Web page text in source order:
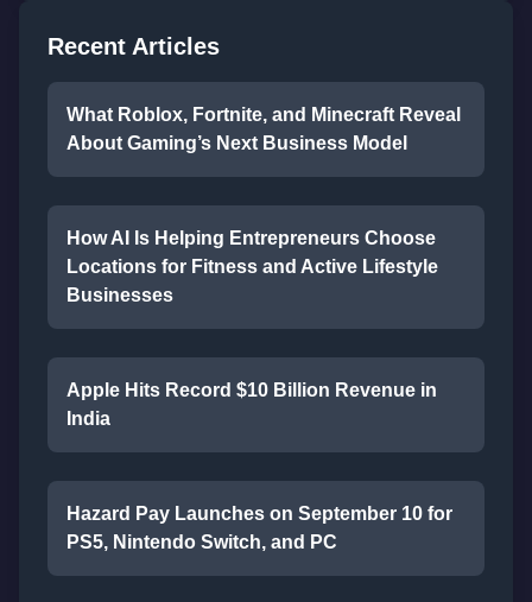
Recent Articles
What Roblox, Fortnite, and Minecraft Reveal
About Gaming’s Next Business Model
How AI Is Helping Entrepreneurs Choose
Locations for Fitness and Active Lifestyle
Businesses
Apple Hits Record $10 Billion Revenue in
India
Hazard Pay Launches on September 10 for
PS5, Nintendo Switch, and PC